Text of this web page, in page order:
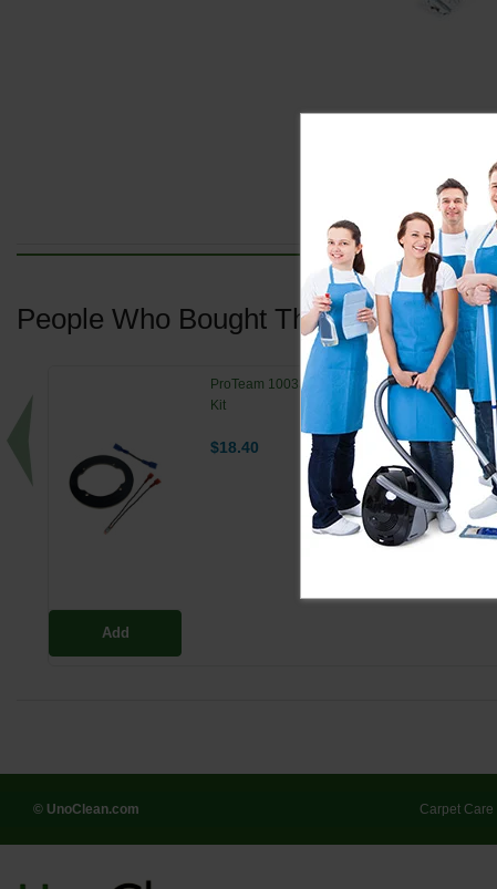
People Who Bought This Also Bought
Add
ProTeam 100335 Motor Seal Compression Ring
Kit
$18.40
© UnoClean.com Carpet Care